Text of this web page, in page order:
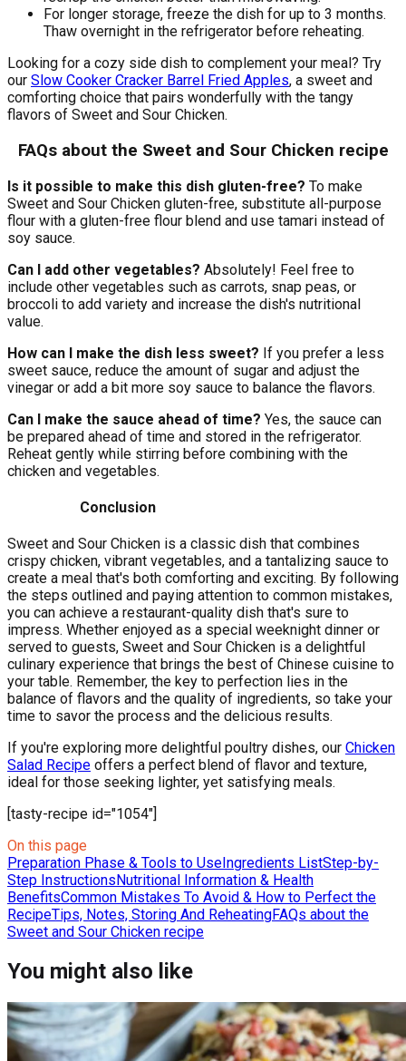
For longer storage, freeze the dish for up to 3 months.
Thaw overnight in the refrigerator before reheating.
Looking for a cozy side dish to complement your meal? Try
our Slow Cooker Cracker Barrel Fried Apples, a sweet and
comforting choice that pairs wonderfully with the tangy
flavors of Sweet and Sour Chicken.
FAQs about the Sweet and Sour Chicken recipe
Is it possible to make this dish gluten-free? To make
Sweet and Sour Chicken gluten-free, substitute all-purpose
flour with a gluten-free flour blend and use tamari instead of
soy sauce.
Can I add other vegetables? Absolutely! Feel free to
include other vegetables such as carrots, snap peas, or
broccoli to add variety and increase the dish's nutritional
value.
How can I make the dish less sweet? If you prefer a less
sweet sauce, reduce the amount of sugar and adjust the
vinegar or add a bit more soy sauce to balance the flavors.
Can I make the sauce ahead of time? Yes, the sauce can
be prepared ahead of time and stored in the refrigerator.
Reheat gently while stirring before combining with the
chicken and vegetables.
Conclusion
Sweet and Sour Chicken is a classic dish that combines
crispy chicken, vibrant vegetables, and a tantalizing sauce to
create a meal that's both comforting and exciting. By following
the steps outlined and paying attention to common mistakes,
you can achieve a restaurant-quality dish that's sure to
impress. Whether enjoyed as a special weeknight dinner or
served to guests, Sweet and Sour Chicken is a delightful
culinary experience that brings the best of Chinese cuisine to
your table. Remember, the key to perfection lies in the
balance of flavors and the quality of ingredients, so take your
time to savor the process and the delicious results.
If you're exploring more delightful poultry dishes, our Chicken
Salad Recipe offers a perfect blend of flavor and texture,
ideal for those seeking lighter, yet satisfying meals.
[tasty-recipe id="1054"]
On this page
Preparation Phase & Tools to Use Ingredients ListStep-by-
Step Instructions Nutritional Information & Health
BenefitsCommon Mistakes To Avoid & How to Perfect the
RecipeTips, Notes, Storing And ReheatingFAQs about the
Sweet and Sour Chicken recipe
You might also like